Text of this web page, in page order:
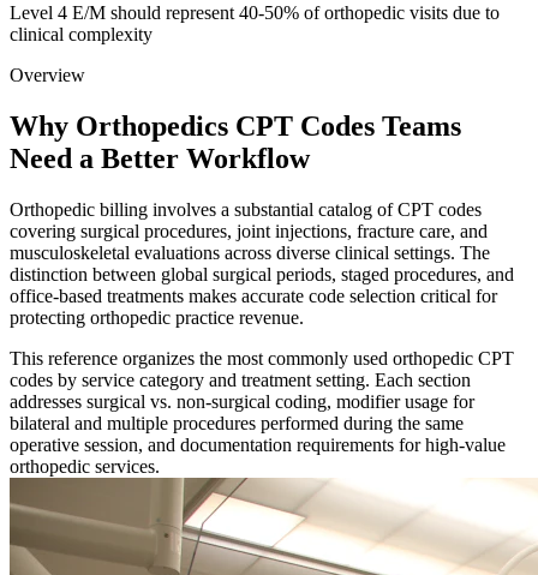
Level 4 E/M should represent 40-50% of orthopedic visits due to
clinical complexity
Overview
Why Orthopedics CPT Codes Teams
Need a Better Workflow
Orthopedic billing involves a substantial catalog of CPT codes
covering surgical procedures, joint injections, fracture care, and
musculoskeletal evaluations across diverse clinical settings. The
distinction between global surgical periods, staged procedures, and
office-based treatments makes accurate code selection critical for
protecting orthopedic practice revenue.
This reference organizes the most commonly used orthopedic CPT
codes by service category and treatment setting. Each section
addresses surgical vs. non-surgical coding, modifier usage for
bilateral and multiple procedures performed during the same
operative session, and documentation requirements for high-value
orthopedic services.